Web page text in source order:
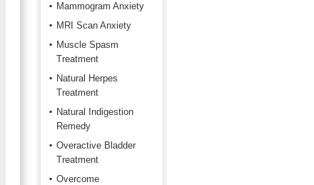
Mammogram Anxiety
MRI Scan Anxiety
Muscle Spasm
Treatment
Natural Herpes
Treatment
Natural Indigestion
Remedy
Overactive Bladder
Treatment
Overcome